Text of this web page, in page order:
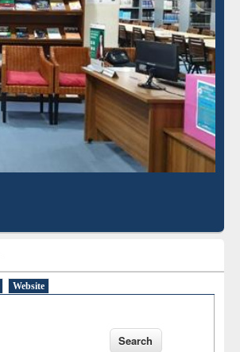
Website
Grammarly Premium (Edu)
Subscription through
BdREN